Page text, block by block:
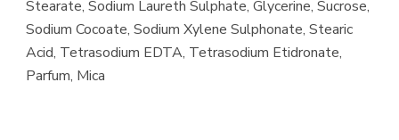
Stearate, Sodium Laureth Sulphate, Glycerine, Sucrose,
Sodium Cocoate, Sodium Xylene Sulphonate, Stearic
Acid, Tetrasodium EDTA, Tetrasodium Etidronate,
Parfum, Mica